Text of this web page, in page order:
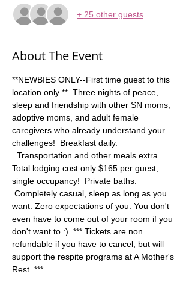
+ 25 other guests
About The Event
**NEWBIES ONLY--First time guest to this
location only **  Three nights of peace,
sleep and friendship with other SN moms,
adoptive moms, and adult female
caregivers who already understand your
challenges!  Breakfast daily.
Transportation and other meals extra.
Total lodging cost only $165 per guest,
single occupancy!  Private baths.
Completely casual, sleep as long as you
want. Zero expectations of you. You don't
even have to come out of your room if you
don't want to :)  *** Tickets are non
refundable if you have to cancel, but will
support the respite programs at A Mother's
Rest. ***